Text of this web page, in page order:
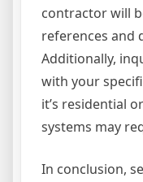
contractor will
references and
Additionally,
with your
it’s residential
systems may
In conclusion,